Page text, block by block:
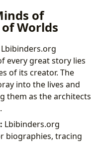
of
Worlds
every great story lies
of its creator. The
into the lives and
them as the architects
Lbibinders.org
biographies, tracing